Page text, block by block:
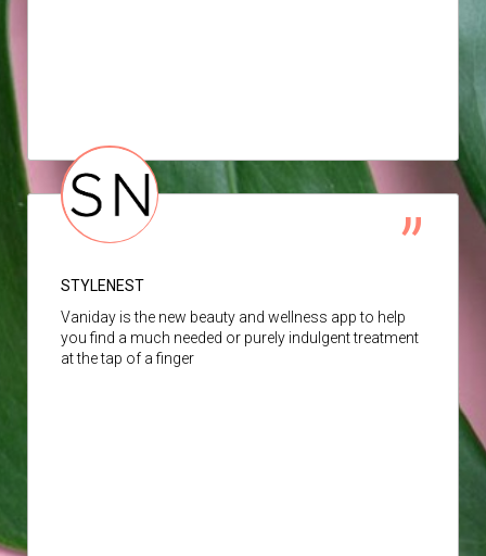
STYLENEST
Vaniday is the new beauty and wellness app to help
you find a much needed or purely indulgent treatment
at the tap of a finger